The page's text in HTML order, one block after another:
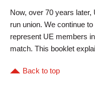
Now, over 70 years
run union. We continue
represent UE members
match. This booklet
Back to top